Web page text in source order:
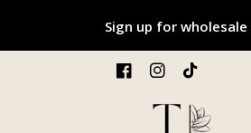
Sign up for
FB IN TikTok